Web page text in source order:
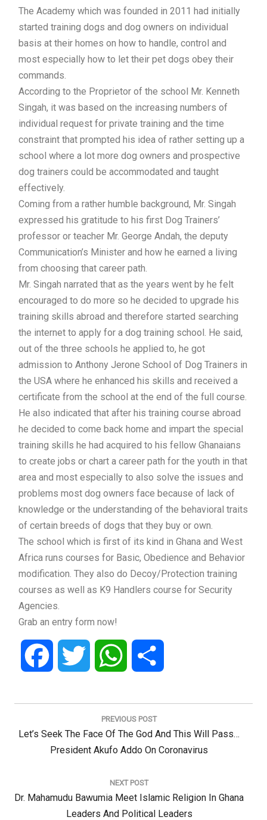
The Academy which was founded in 2011 had initially
started training dogs and dog owners on individual
basis at their homes on how to handle, control and
most especially how to let their pet dogs obey their
commands.
According to the Proprietor of the school Mr. Kenneth
Singah, it was based on the increasing numbers of
individual request for private training and the time
constraint that prompted his idea of rather setting up a
school where a lot more dog owners and prospective
dog trainers could be accommodated and taught
effectively.
Coming from a rather humble background, Mr. Singah
expressed his gratitude to his first Dog Trainers’
professor or teacher Mr. George Andah, the deputy
Communication’s Minister and how he earned a living
from choosing that career path.
Mr. Singah narrated that as the years went by he felt
encouraged to do more so he decided to upgrade his
training skills abroad and therefore started searching
the internet to apply for a dog training school. He said,
out of the three schools he applied to, he got
admission to Anthony Jerone School of Dog Trainers in
the USA where he enhanced his skills and received a
certificate from the school at the end of the full course.
He also indicated that after his training course abroad
he decided to come back home and impart the special
training skills he had acquired to his fellow Ghanaians
to create jobs or chart a career path for the youth in that
area and most especially to also solve the issues and
problems most dog owners face because of lack of
knowledge or the understanding of the behavioral traits
of certain breeds of dogs that they buy or own.
The school which is first of its kind in Ghana and West
Africa runs courses for Basic, Obedience and Behavior
modification. They also do Decoy/Protection training
courses as well as K9 Handlers course for Security
Agencies.
Grab an entry form now!
Facebook Twitter WhatsApp
Post
PREVIOUS POST
Previous
Let’s Seek The Face Of The God And This Will Pass…
President Akufo Addo On Coronavirus
NEXT POST
Next
Dr. Mahamudu Bawumia Meet Islamic Religion In Ghana
Leaders And Political Leaders